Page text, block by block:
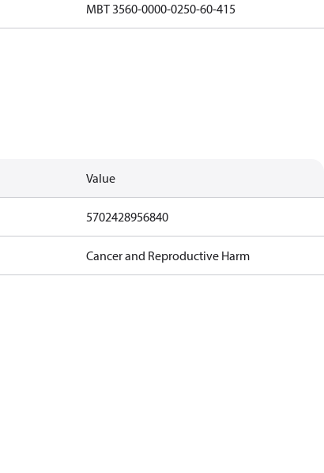
MBT 3560-0000-0250-60-415
Value
5702428956840
Cancer and Reproductive Harm